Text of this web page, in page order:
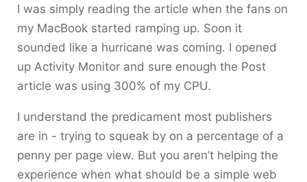
I was simply reading the article when the fans on
my MacBook started ramping up. Soon it
sounded like a hurricane was coming. I opened
up Activity Monitor and sure enough the Post
article was using 300% of my CPU.
I understand the predicament most publishers
are in - trying to squeak by on a percentage of a
penny per page view. But you aren’t helping the
experience when what should be a simple web